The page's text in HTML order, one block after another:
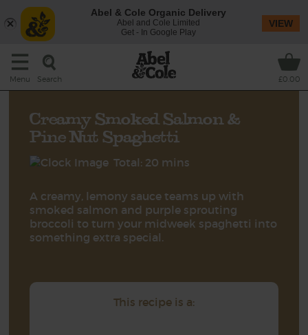
Menu Search £0.00
Creamy Smoked Salmon &
Pine Nut Spaghetti
Total: 20 mins
A creamy, lemony sauce teams up with
smoked salmon and purple sprouting
broccoli to turn your midweek spaghetti into
something extra special.
This recipe is a:
Abel & Cole Organic Delivery
Abel and Cole Limited
Get - In Google Play
VIEW